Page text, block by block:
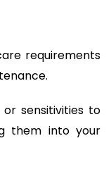
requirements
sensitivities to
them into your